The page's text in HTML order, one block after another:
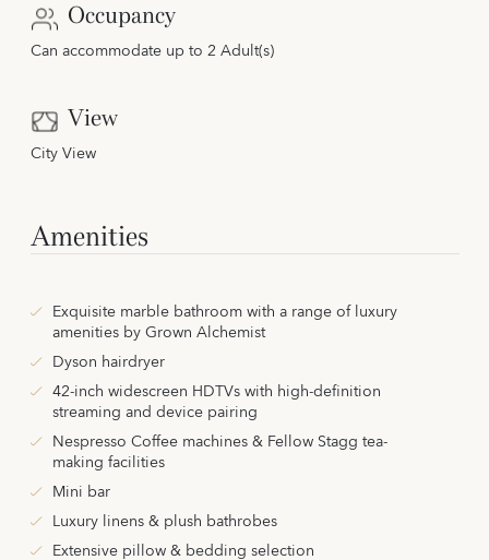
Occupancy
Can accommodate up to 2 Adult(s)
View
City View
Amenities
Exquisite marble bathroom with a range of luxury
amenities by Grown Alchemist
Dyson hairdryer
42-inch widescreen HDTVs with high-definition
streaming and device pairing
Nespresso Coffee machines & Fellow Stagg tea-
making facilities
Mini bar
Luxury linens & plush bathrobes
Extensive pillow & bedding selection